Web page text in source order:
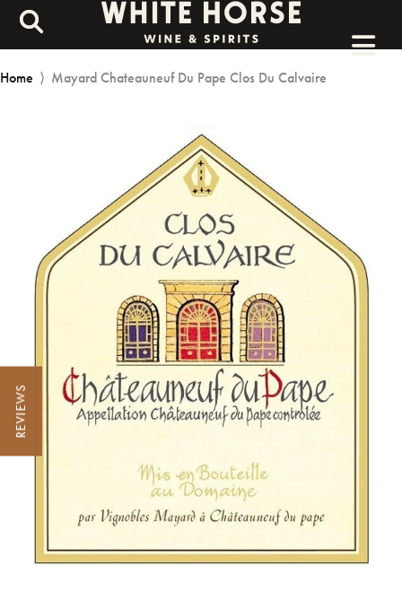
Home ⟩ Mayard Chateauneuf Du Pape Clos Du Calvaire
REVIEWS